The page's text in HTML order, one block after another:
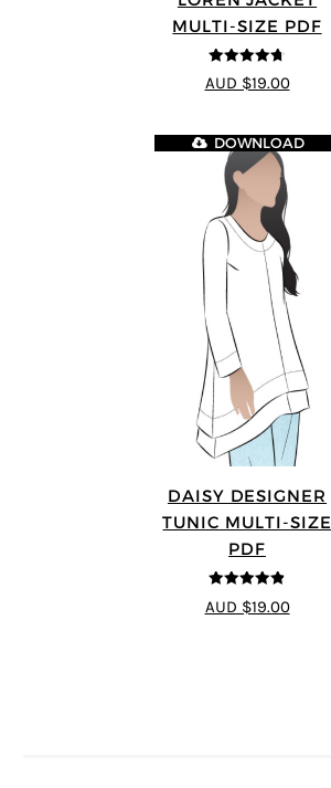
MULTI-SIZE PDF
4.7out of 5
AUD $19.00
DAISY DESIGNER
TUNIC MULTI-SIZE
PDF
4.8out of 5
DOWNLOAD
AUD $19.00